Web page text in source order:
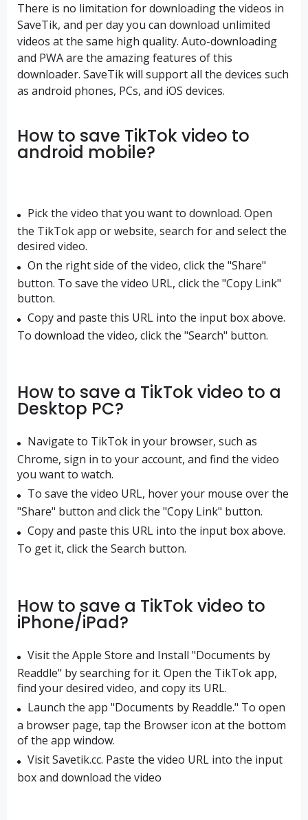
There is no limitation for downloading the videos in
SaveTik, and per day you can download unlimited
videos at the same high quality. Auto-downloading
and PWA are the amazing features of this
downloader. SaveTik will support all the devices such
as android phones, PCs, and iOS devices.
How to save TikTok video to
android mobile?
Pick the video that you want to download. Open
the TikTok app or website, search for and select the
desired video.
On the right side of the video, click the "Share"
button. To save the video URL, click the "Copy Link"
button.
Copy and paste this URL into the input box above.
To download the video, click the "Search" button.
How to save a TikTok video to a
Desktop PC?
Navigate to TikTok in your browser, such as
Chrome, sign in to your account, and find the video
you want to watch.
To save the video URL, hover your mouse over the
"Share" button and click the "Copy Link" button.
Copy and paste this URL into the input box above.
To get it, click the Search button.
How to save a TikTok video to
iPhone/iPad?
Visit the Apple Store and Install "Documents by
Readdle" by searching for it. Open the TikTok app,
find your desired video, and copy its URL.
Launch the app "Documents by Readdle." To open
a browser page, tap the Browser icon at the bottom
of the app window.
Visit Savetik.cc. Paste the video URL into the input
box and download the video